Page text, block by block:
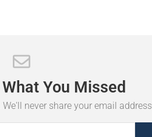
What You Missed
never share your email address.